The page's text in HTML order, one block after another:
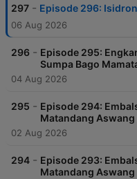
297 - Episode 296:
06 Aug 2026
296 - Episode 295:
Sumpa Bago
04 Aug 2026
295 - Episode 294:
Matandang Aswang
02 Aug 2026
294 - Episode 293:
Matandang Aswang